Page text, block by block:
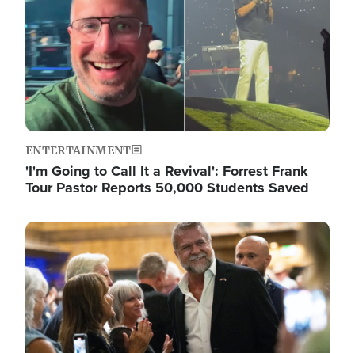
ENTERTAINMENT
'I'm Going to Call It a Revival': Forrest Frank
Tour Pastor Reports 50,000 Students Saved
Image